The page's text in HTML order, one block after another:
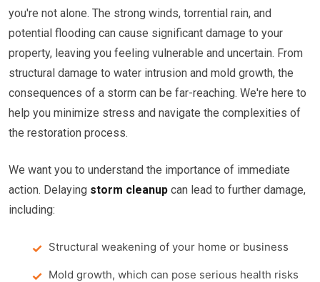
you're not alone. The strong winds, torrential rain, and
potential flooding can cause significant damage to your
property, leaving you feeling vulnerable and uncertain. From
structural damage to water intrusion and mold growth, the
consequences of a storm can be far-reaching. We're here to
help you minimize stress and navigate the complexities of
the restoration process.
We want you to understand the importance of immediate
action. Delaying storm cleanup can lead to further damage,
including:
Structural weakening of your home or business
Mold growth, which can pose serious health risks